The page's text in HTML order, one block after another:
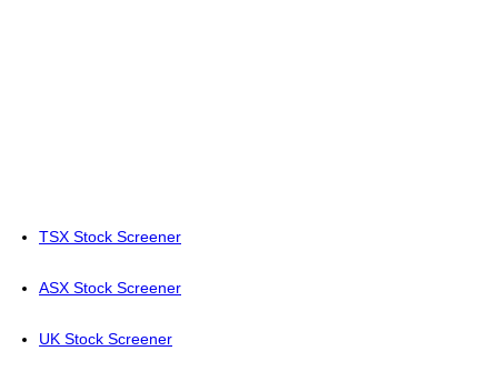
TSX Stock Screener
ASX Stock Screener
UK Stock Screener